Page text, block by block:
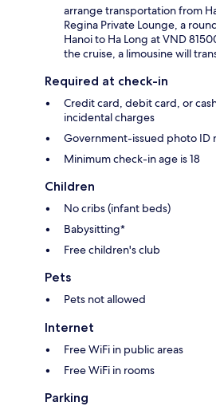
arrange transportation from
Regina Private Lounge, a
Hanoi to Ha Long at VND
the cruise, a limousine will
Required at check-in
Credit card, debit card, or
incidental charges
Government-issued photo ID
Minimum check-in age is 18
Children
No cribs (infant beds)
Babysitting*
Free children's club
Pets
Pets not allowed
Internet
Free WiFi in public areas
Free WiFi in rooms
Parking